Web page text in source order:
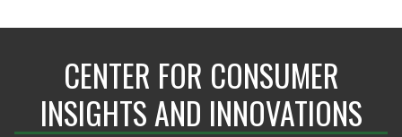
CENTER FOR CONSUMER
INSIGHTS AND INNOVATIONS